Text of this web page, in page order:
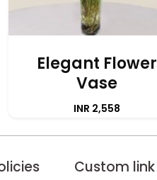
Elegant Flower
Vase
INR 2,558
Custom link